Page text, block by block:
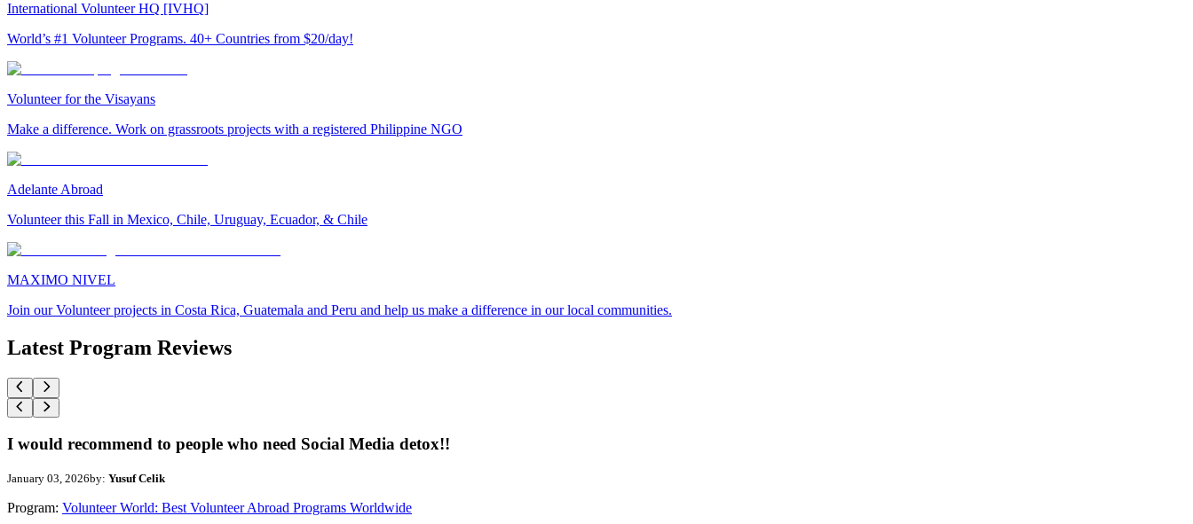
International Volunteer HQ [IVHQ]
World’s #1 Volunteer Programs. 40+ Countries from $20/day!
Volunteer for the Visayans
Make a difference. Work on grassroots projects with a registered Philippine NGO
Adelante Abroad
Volunteer this Fall in Mexico, Chile, Uruguay, Ecuador, & Chile
MAXIMO NIVEL
Join our Volunteer projects in Costa Rica, Guatemala and Peru and help us make a difference in our local communities.
Latest Program Reviews
I would recommend to people who need Social Media detox!!
January 03, 2026by: Yusuf Celik
Program: Volunteer World: Best Volunteer Abroad Programs Worldwide